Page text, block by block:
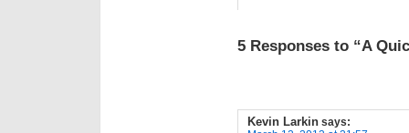
5 Responses to “A
Kevin Larkin says: